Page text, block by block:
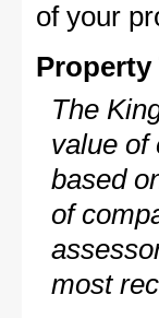
of your
Property
The
value of
based
of
most